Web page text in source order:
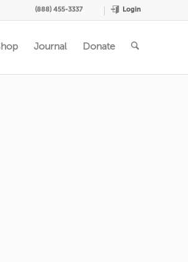
Login
(888) 455-3337
Journal Donate